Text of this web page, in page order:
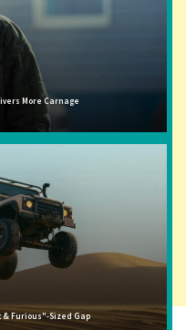
More Carnage
Furious"-Sized Gap